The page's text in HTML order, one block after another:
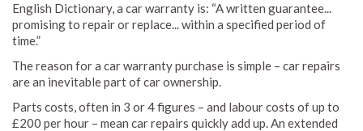
English Dictionary, a car warranty is: “A written guarantee...
promising to repair or replace... within a specified period of
time.”
The reason for a car warranty purchase is simple – car repairs
are an inevitable part of car ownership.
Parts costs, often in 3 or 4 figures – and labour costs of up to
£200 per hour – mean car repairs quickly add up. An extended